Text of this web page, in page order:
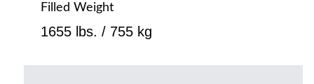
Filled Weight
1655 lbs. / 755 kg